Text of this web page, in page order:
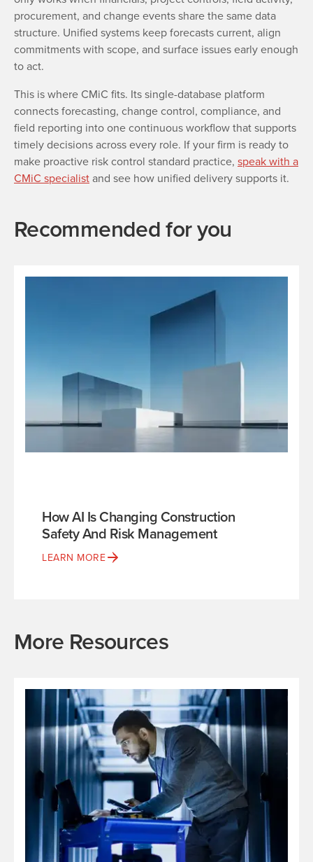
procurement, and change events share the same data
structure. Unified systems keep forecasts current, align
commitments with scope, and surface issues early enough
to act.
This is where CMiC fits. Its single-database platform
connects forecasting, change control, compliance, and
field reporting into one continuous workflow that supports
timely decisions across every role. If your firm is ready to
make proactive risk control standard practice, speak with a
CMiC specialistand see how unified delivery supports it.
Recommended for you
How AI Is Changing Construction
Safety And Risk Management
LEARN MORE
More Resources